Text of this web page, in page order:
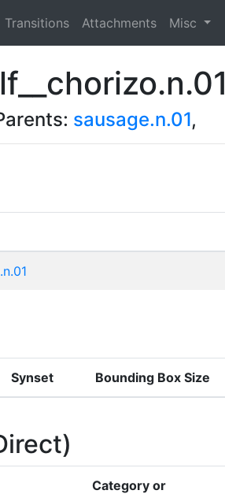
Transitions Attachments Misc
sausage.n.01,
Synset Bounding Box Size
Category or